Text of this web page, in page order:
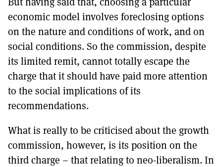
economic model involves foreclosing options
on the nature and conditions of work, and on
social conditions. So the commission, despite
its limited remit, cannot totally escape the
charge that it should have paid more attention
to the social implications of its
recommendations.
What is really to be criticised about the growth
commission, however, is its position on the
third charge – that relating to neo-liberalism. In